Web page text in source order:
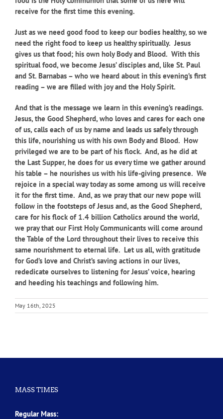
receive for the first time this evening.
Just as we need good food to keep our bodies healthy, so we
need the right food to keep us healthy spiritually. Jesus
gives us that food; his own holy Body and Blood. With this
spiritual food, we become Jesus’ disciples and, like St. Paul
and St. Barnabas – who we heard about in this evening’s first
reading – we are filled with joy and the Holy Spirit.
And that is the message we learn in this evening’s readings.
Jesus, the Good Shepherd, who loves and cares for each one
of us, calls each of us by name and leads us safely through
this life, nourishing us with his own Body and Blood. How
privileged we are to be part of his flock. And, as he did at
the Last Supper, he does for us every time we gather around
his table – he nourishes us with his life-giving presence. We
rejoice in a special way today as some among us will receive
it for the first time. And, as we pray that our new pope will
follow in the footsteps of Jesus and, as the Good Shepherd,
care for his flock of 1.4 billion Catholics around the world,
we pray that our First Holy Communicants will come around
the Table of the Lord throughout their lives to receive this
same nourishment to eternal life. Let us all, with gratitude
for God’s love and Christ’s saving actions in our lives,
rededicate ourselves to listening for Jesus’ voice, hearing
and heeding his teachings and following him.
May 16th, 2025
MASS TIMES
Regular Mass: